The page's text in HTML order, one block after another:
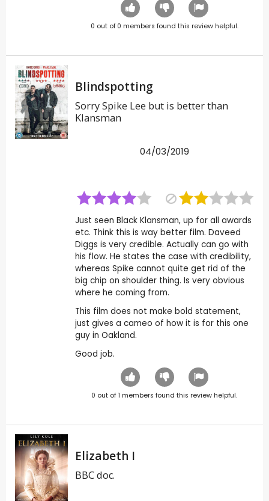
0 out of 0 members found this review helpful.
Blindspotting
Sorry Spike Lee but is better than
Klansman
04/03/2019
Just seen Black Klansman, up for all awards
etc. Think this is way better film. Daveed
Diggs is very credible. Actually can go with
his flow. He states the case with credibility,
whereas Spike cannot quite get rid of the
big chip on shoulder thing. Is very obvious
where he coming from.
This film does not make bold statement,
just gives a cameo of how it is for this one
guy in Oakland.
Good job.
0 out of1 members found this review helpful.
Elizabeth I
BBC doc.